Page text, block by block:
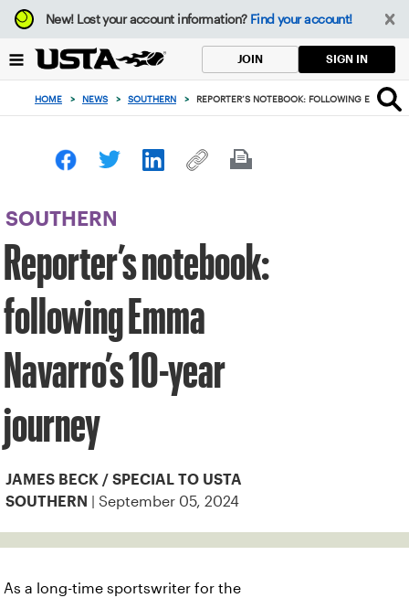
Focus
from
to
button
New!Lost your account information? Find your account!
JOIN SIGN IN
HOME > NEWS > SOUTHERN > REPORTER’S NOTEBOOK: FOLLOWING EMMA
SOUTHERN
Reporter’s notebook:
following Emma
Navarro’s 10-year
journey
JAMES BECK / SPECIAL TO USTA
SOUTHERN | September 05, 2024
As a long-time sportswriter for the